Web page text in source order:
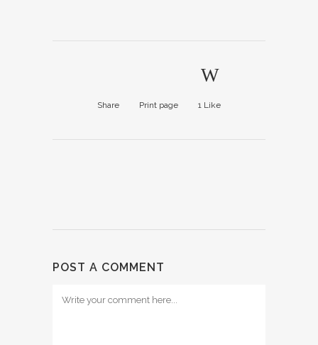
Share Print page 1 Like
POST A COMMENT